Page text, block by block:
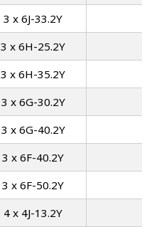
3 x 6J-33.2Y
3 x 6H-25.2Y
3 x 6H-35.2Y
3 x 6G-30.2Y
3 x 6G-40.2Y
3 x 6F-40.2Y
3 x 6F-50.2Y
4 x 4J-13.2Y